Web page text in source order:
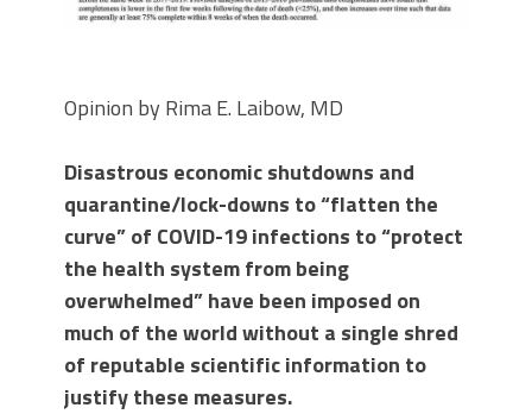
Opinion by Rima E. Laibow, MD
Disastrous economic shutdowns and
quarantine/lock-downs to “flatten the
curve” of COVID-19 infections to “protect
the health system from being
overwhelmed” have been imposed on
much of the world without a single shred
of reputable scientific information to
justify these measures.